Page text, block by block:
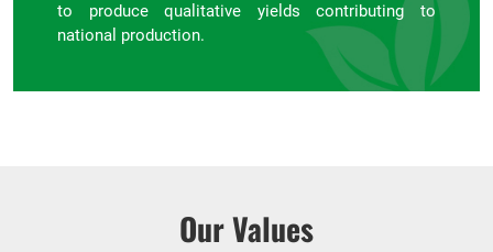
to produce qualitative yields contributing to
national production.
Our Values